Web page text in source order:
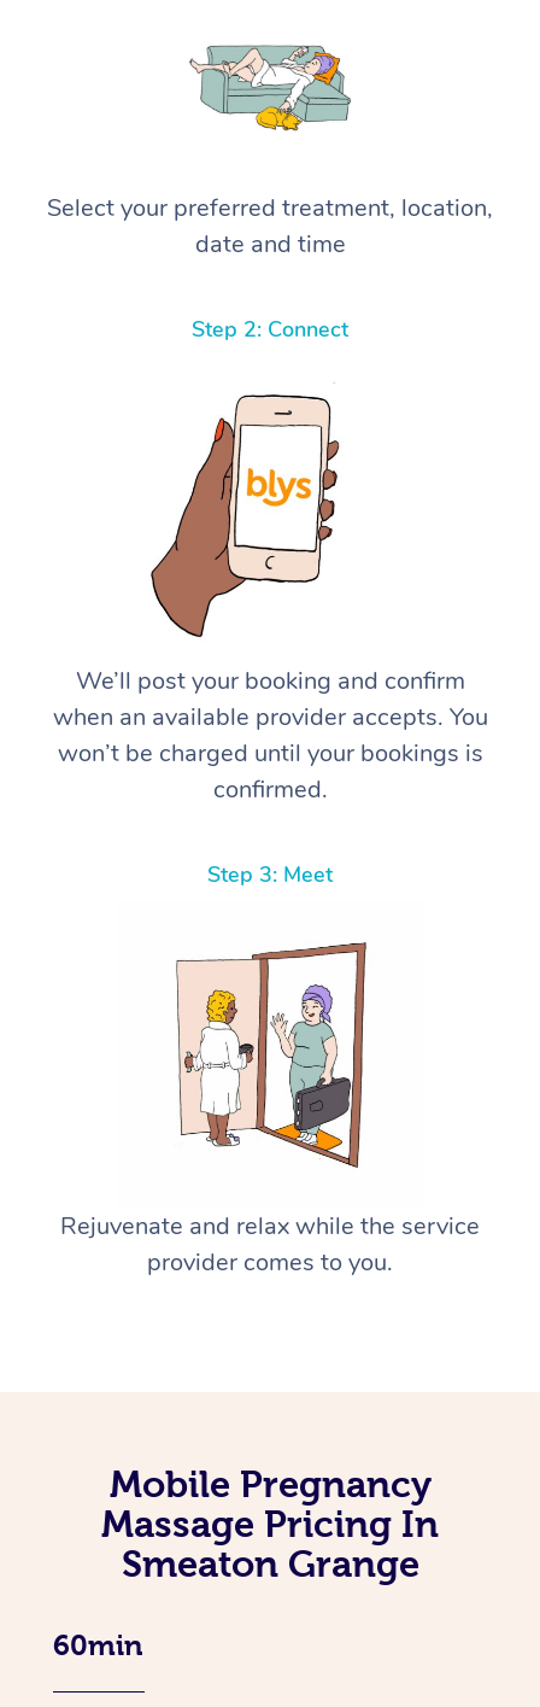
Select your preferred treatment, location,
date and time
Step 2: Connect
We’ll post your booking and confirm
when an available provider accepts. You
won’t be charged until your bookings is
confirmed.
Step 3: Meet
Rejuvenate and relax while the service
provider comes to you.
Mobile Pregnancy
Massage Pricing In
Smeaton Grange
60min